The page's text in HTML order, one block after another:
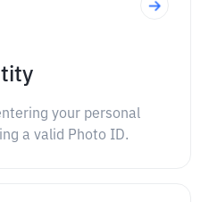
your personal
a valid Photo ID.